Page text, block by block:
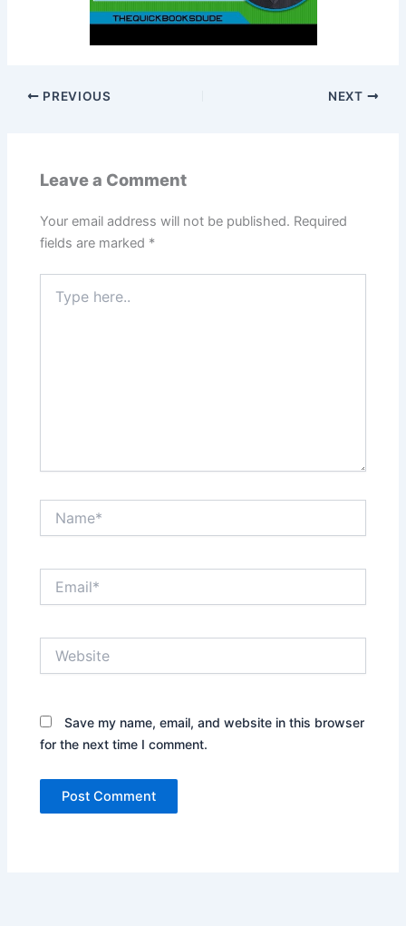
PREVIOUS NEXT
Leave a Comment
Your email address will not be published. Required
fields are marked *
here..
Save my name, email, and website in this browser
for the next time I comment.